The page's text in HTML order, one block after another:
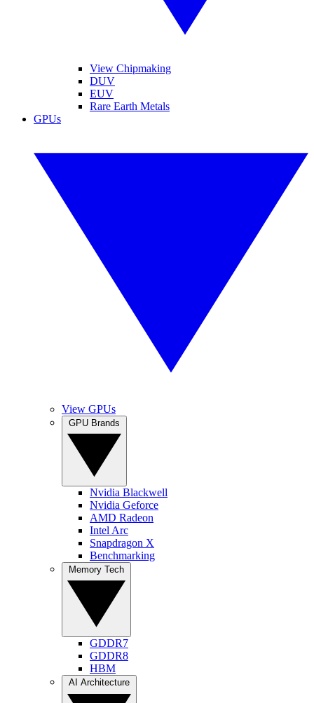
View Chipmaking
DUV
EUV
Rare Earth Metals
GPUs
View GPUs
Nvidia Blackwell
Nvidia Geforce
AMD Radeon
Intel Arc
Snapdragon X
Benchmarking
GDDR7
GDDR8
HBM